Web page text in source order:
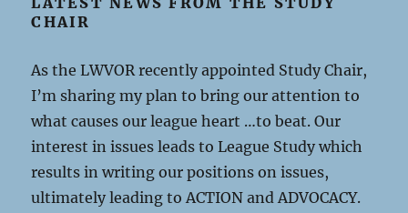
CHAIR
As the LWVOR recently appointed Study Chair,
I’m sharing my plan to bring our attention to
what causes our league heart …to beat. Our
interest in issues leads to League Study which
results in writing our positions on issues,
ultimately leading to ACTION and ADVOCACY.